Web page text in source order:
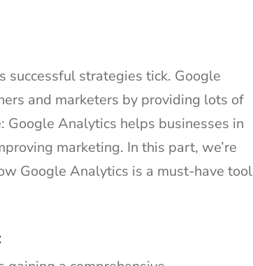
successful strategies tick. Google
and marketers by providing lots of
Google Analytics helps businesses in
marketing. In this part, we’re
Google Analytics is a must-have tool